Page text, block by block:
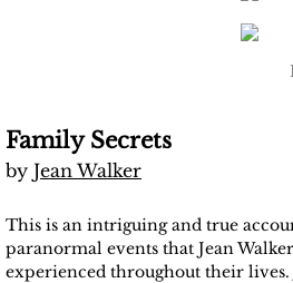
Family Secrets
by Jean Walker
This is an intriguing and true
paranormal events that Jean
experienced throughout their lives.